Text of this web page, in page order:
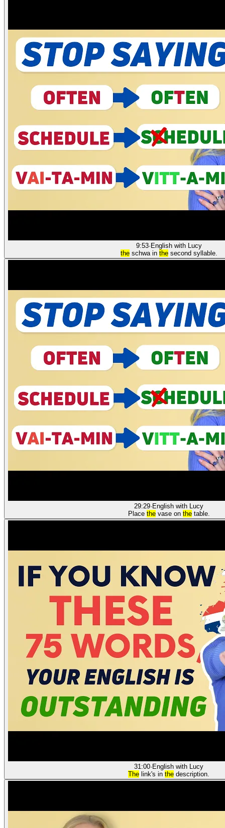
9:53· English with Lucy
theschwa in thesecond syllable.
29:29· English with Lucy
Place thevase on thetable.
31:00· English with Lucy
The link's in the description.